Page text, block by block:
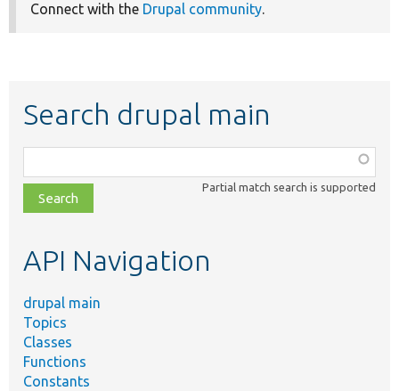
Connect with the Drupal community.
Search drupal main
class,
file,
topic,
Partial match search is supported
API Navigation
drupal main
Topics
Classes
Functions
Constants